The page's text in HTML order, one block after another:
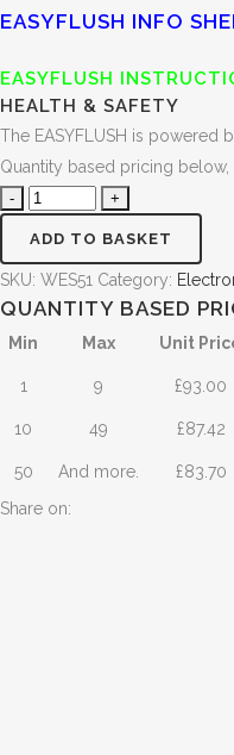
EASYFLUSH INFO
EASYFLUSH
HEALTH & SAFETY
The EASYFLUSH is powered
Quantity based pricing
ADD TO BASKET
SKU: WES51 Category:
QUANTITY BASED
Min Max Unit
1 9 £93.00
10 49 £87.42
50 And more. £83.70
Share on: